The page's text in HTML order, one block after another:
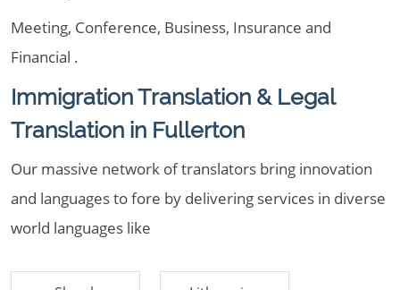
Meeting, Conference, Business, Insurance and
Financial .
Immigration Translation & Legal
Translation in Fullerton
Our massive network of translators bring innovation
and languages to fore by delivering services in diverse
world languages like